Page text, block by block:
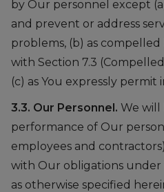
by Our personnel except
and prevent or address
problems, (b) as
with Section 7.3
(c) as You expressly permit
3.3. Our Personnel. We will
performance of Our
employees and
with Our obligations
as otherwise specified